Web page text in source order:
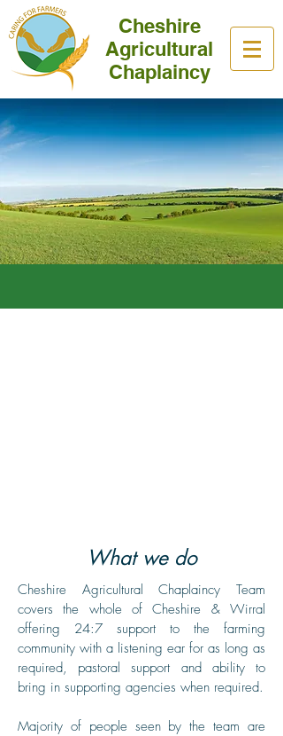
Cheshire
Agricultural
Chaplaincy
What we do
Cheshire Agricultural Chaplaincy Team
covers the whole of Cheshire & Wirral
offering 24:7 support to the farming
community with a listening ear for as long as
required, pastoral support and ability to
bring in supporting agencies when required.
Majority of people seen by the team are